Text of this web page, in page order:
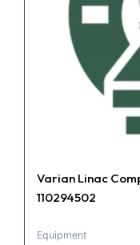
Varian Linac
110294502
Equipment